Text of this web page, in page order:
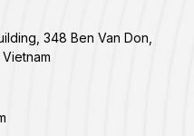
348 Ben Van Don,